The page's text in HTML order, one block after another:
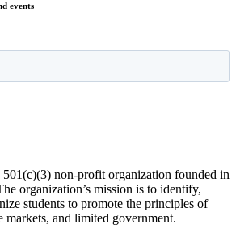
events
non-profit organization founded in
organization’s mission is to identify,
students to promote the principles of
markets, and limited government.